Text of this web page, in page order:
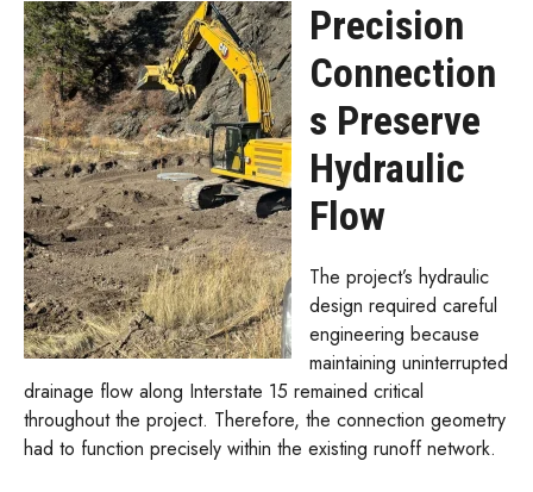
Precision
Connection
s Preserve
Hydraulic
Flow
The project’s hydraulic
design required careful
engineering because
maintaining uninterrupted
drainage flow along Interstate 15 remained critical
throughout the project. Therefore, the connection geometry
had to function precisely within the existing runoff network.